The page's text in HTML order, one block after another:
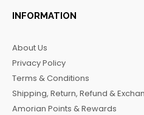
c
e
o
o
k
s
t
r
a
m
INFORMATION
About Us
Privacy Policy
Terms & Conditions
Shipping, Return, Refund &
Amorian Points & Rewards